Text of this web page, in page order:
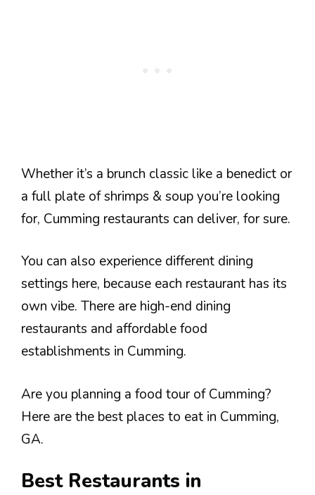
Whether it’s a brunch classic like a benedict or
a full plate of shrimps & soup you’re looking
for, Cumming restaurants can deliver, for sure.
You can also experience different dining
settings here, because each restaurant has its
own vibe. There are high-end dining
restaurants and affordable food
establishments in Cumming.
Are you planning a food tour of Cumming?
Here are the best places to eat in Cumming,
GA.
Best Restaurants in